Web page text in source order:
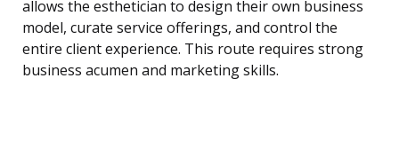
allows the esthetician to design their own business
model, curate service offerings, and control the
entire client experience. This route requires strong
business acumen and marketing skills.